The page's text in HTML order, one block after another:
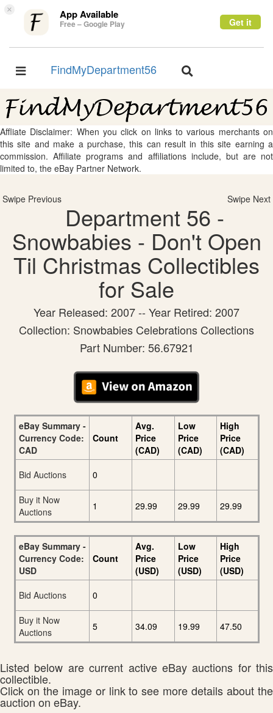
× App Available
Free – Google Play Get it
Toggle
FindMyDepartment56
Toggle
Affliate Disclaimer: When you click on links to various merchants on
this site and make a purchase, this can result in this site earning a
commission. Affiliate programs and affiliations include, but are not
limited to, the eBay Partner Network.
Swipe Previous Swipe Next
Department 56 -
Snowbabies - Don't Open
Til Christmas Collectibles
for Sale
Year Released: 2007 -- Year Retired: 2007
Collection: Snowbabies Celebrations Collections
Part Number: 56.67921
eBay Summary -
Currency Code:
CAD
Count
Avg.
Price
(CAD)
Low
Price
(CAD)
High
Price
(CAD)
Bid Auctions
0
Buy it Now
Auctions
1 29.99 29.99 29.99
eBay Summary -
Currency Code:
USD
Count
Avg.
Price
(USD)
Low
Price
(USD)
High
Price
(USD)
Bid Auctions
0
Buy it Now
Auctions
5 34.09 19.99 47.50
Listed below are current active eBay auctions for this
collectible.
Click on the image or link to see more details about the
auction on eBay.